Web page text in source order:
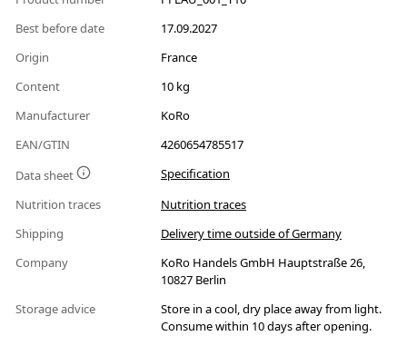
Best before date
17.09.2027
Origin
France
Content
10 kg
Manufacturer
KoRo
EAN/GTIN
4260654785517
Data sheet
Specification
Nutrition traces
Nutrition traces
Shipping
Delivery time outside of Germany
Company
KoRo Handels GmbH Hauptstraße 26,
10827 Berlin
Storage advice
Store in a cool, dry place away from light.
Consume within 10 days after opening.